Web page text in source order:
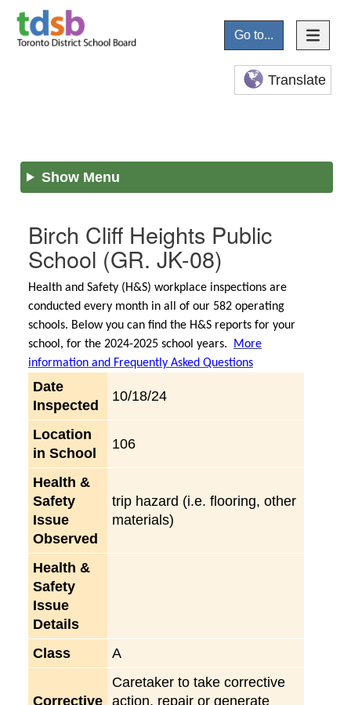
Go to...
Translate
Show Menu
Birch Cliff Heights Public
School (GR. JK-08)
Health and Safety (H&S) workplace inspections are
conducted every month in all of our 582 operating
schools. Below you can find the H&S reports for your
school, for the 2024-2025 school years.
More
information and Frequently Asked Questions
Date
Inspected
10/18/24
Location
in School
106
Health &
Safety
Issue
Observed
trip hazard (i.e. flooring, other
materials)
Health &
Safety
Issue
Details
Class
A
Corrective
Caretaker to take corrective
action, repair or generate